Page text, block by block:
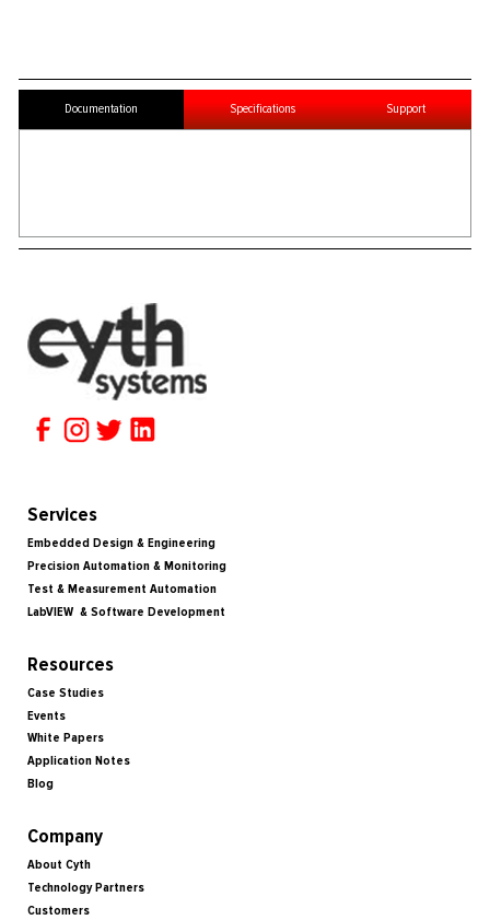
Documentation Specifications Support
Services
Embedded Design & Engineering
Precision Automation & Monitoring
Test & Measurement Automation
LabVIEW & Software Development
Resources
Case Studies
Events
White Papers
Application Notes
Blog
Company
About Cyth
Technology Partners
Customers